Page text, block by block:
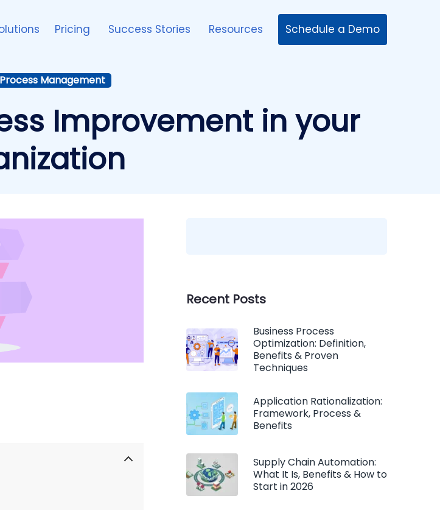
Pricing Success Stories Resources Schedule a Demo
Management
Improvement in your
Recent Posts
Business Process
Optimization: Definition,
Benefits & Proven
Techniques
Application Rationalization:
Framework, Process &
Benefits
Supply Chain Automation:
What It Is, Benefits & How to
Start in 2026